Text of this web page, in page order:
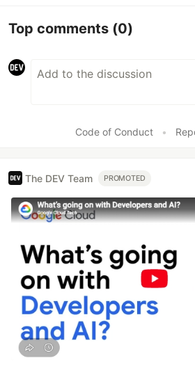
Top comments (0)
Code of Conduct •
The DEV Team PROMOTED